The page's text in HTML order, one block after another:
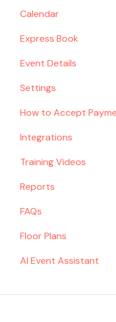
Calendar
Express Book
Event Details
Settings
Venue
Spaces
Contact Form
Menu
Proposal
Email Settings
Taxes & Fees
How to Accept
Setting Up
Toast POS
Deposit &
Integrations
Training Videos
Reports
FAQs
Floor Plans
AI Event Assistant